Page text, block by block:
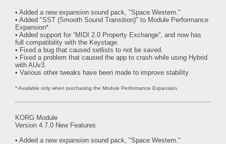
• Added a new expansion sound pack, "Space Western."
• Added "SST (Smooth Sound Transition)" to Module Performance
Expansion*.
• Added support for “MIDI 2.0 Property Exchange”, and now has
full compatibility with the Keystage.
• Fixed a bug that caused setlists to not be saved.
• Fixed a problem that caused the app to crash while using Hybrid
with AUv3.
• Various other tweaks have been made to improve stability.
* Available only when purchasing the Module Performance Expansion.
KORG Module
Version 4.7.0 New Features
• Added a new expansion sound pack, "Space Western."